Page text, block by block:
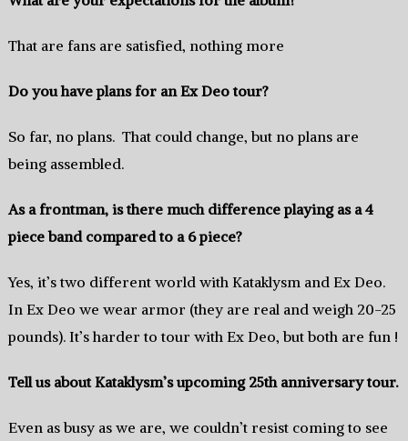
That are fans are satisfied, nothing more
Do you have plans for an Ex Deo tour?
So far, no plans. That could change, but no plans are
being assembled.
As a frontman, is there much difference playing as a 4
piece band compared to a 6 piece?
Yes, it’s two different world with Kataklysm and Ex Deo.
In Ex Deo we wear armor (they are real and weigh 20-25
pounds). It’s harder to tour with Ex Deo, but both are fun !
Tell us about Kataklysm’s upcoming 25th anniversary tour.
Even as busy as we are, we couldn’t resist coming to see